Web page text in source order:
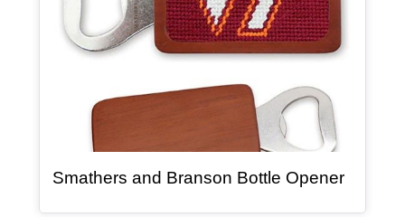
Smathers and Branson Bottle Opener, article